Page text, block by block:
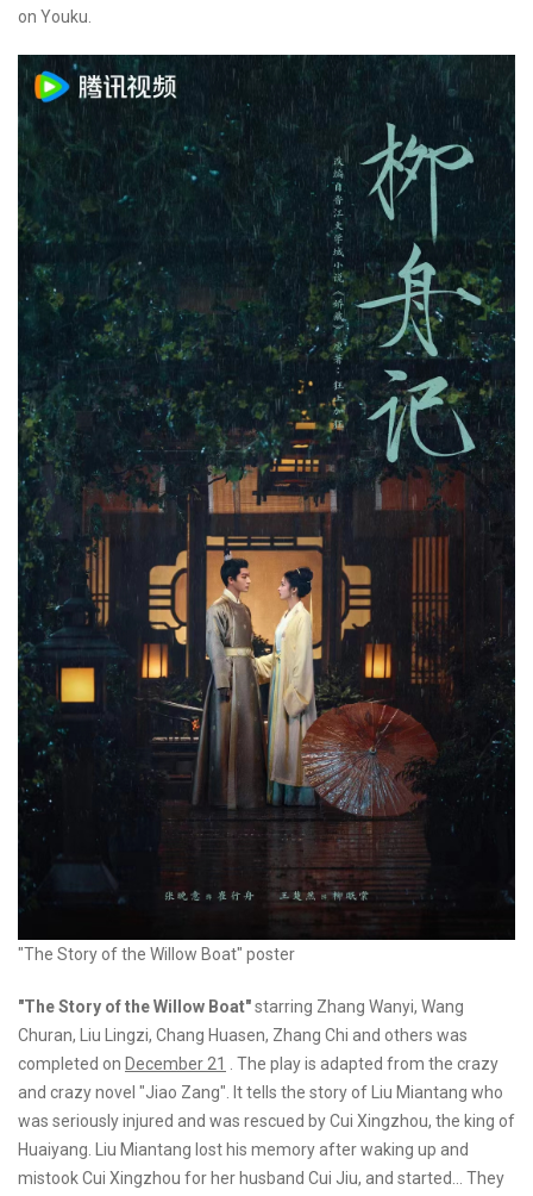
on Youku.
"The Story of the Willow Boat" poster
"The Story of the Willow Boat"starring Zhang Wanyi, Wang
Churan, Liu Lingzi, Chang Huasen, Zhang Chi and others was
completed on December 21 . The play is adapted from the crazy
and crazy novel "Jiao Zang". It tells the story of Liu Miantang who
was seriously injured and was rescued by Cui Xingzhou, the king of
Huaiyang. Liu Miantang lost his memory after waking up and
mistook Cui Xingzhou for her husband Cui Jiu, and started... They